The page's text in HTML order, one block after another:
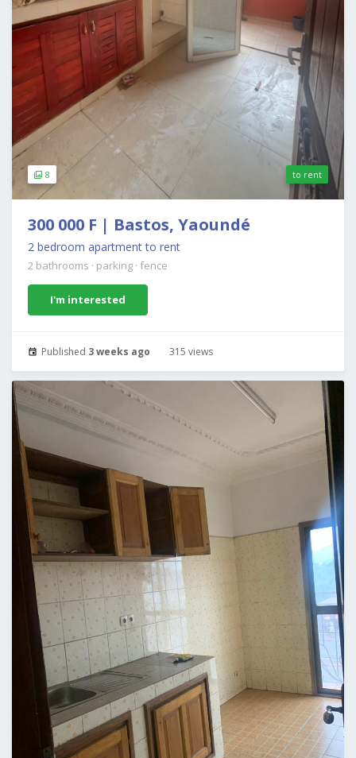
8 to rent
300 000 F | Bastos, Yaoundé
2 bedroom apartment to rent
2 bathrooms · parking · fence
I'm interested
Published 3 weeks ago 315 views